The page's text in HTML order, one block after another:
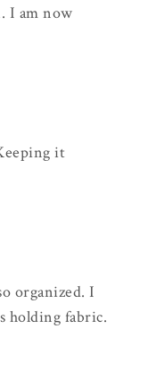
I am now
it
organized. I
holding fabric.